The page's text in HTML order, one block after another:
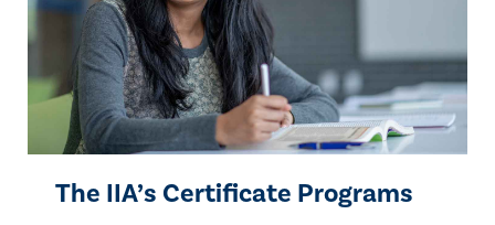
The IIA’s Certificate Programs